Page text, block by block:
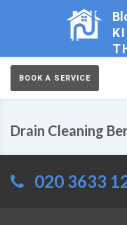
BOOK A SERVICE
Drain Cleaning
020 3633